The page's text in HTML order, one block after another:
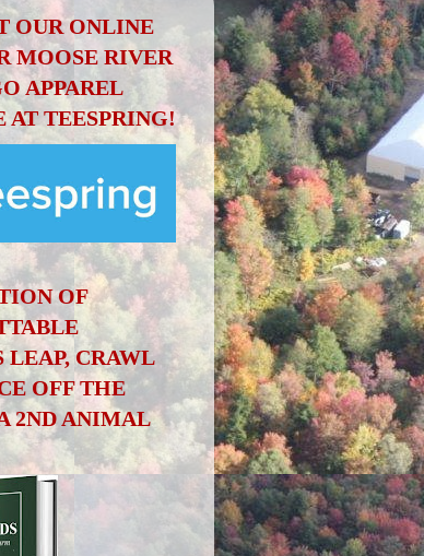
OUR ONLINE
MOOSE RIVER
APPAREL
AT TEESPRING!
OF
LEAP, CRAWL
OFF THE
2ND ANIMAL